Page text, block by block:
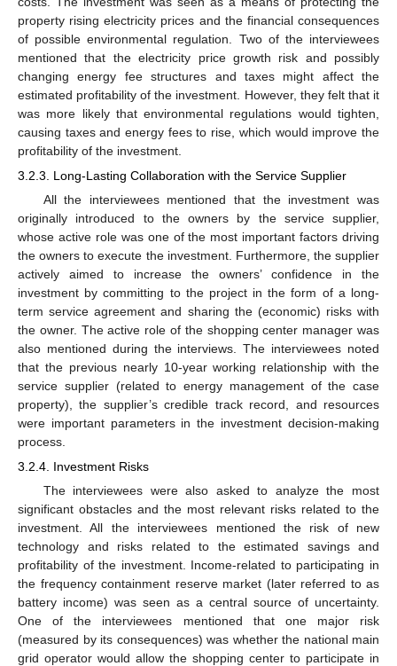
property rising electricity prices and the financial consequences
of possible environmental regulation. Two of the interviewees
mentioned that the electricity price growth risk and possibly
changing energy fee structures and taxes might affect the
estimated profitability of the investment. However, they felt that it
was more likely that environmental regulations would tighten,
causing taxes and energy fees to rise, which would improve the
profitability of the investment.
3.2.3. Long-Lasting Collaboration with the Service Supplier
All the interviewees mentioned that the investment was
originally introduced to the owners by the service supplier,
whose active role was one of the most important factors driving
the owners to execute the investment. Furthermore, the supplier
actively aimed to increase the owners’ confidence in the
investment by committing to the project in the form of a long-
term service agreement and sharing the (economic) risks with
the owner. The active role of the shopping center manager was
also mentioned during the interviews. The interviewees noted
that the previous nearly 10-year working relationship with the
service supplier (related to energy management of the case
property), the supplier’s credible track record, and resources
were important parameters in the investment decision-making
process.
3.2.4. Investment Risks
The interviewees were also asked to analyze the most
significant obstacles and the most relevant risks related to the
investment. All the interviewees mentioned the risk of new
technology and risks related to the estimated savings and
profitability of the investment. Income-related to participating in
the frequency containment reserve market (later referred to as
battery income) was seen as a central source of uncertainty.
One of the interviewees mentioned that one major risk
(measured by its consequences) was whether the national main
grid operator would allow the shopping center to participate in